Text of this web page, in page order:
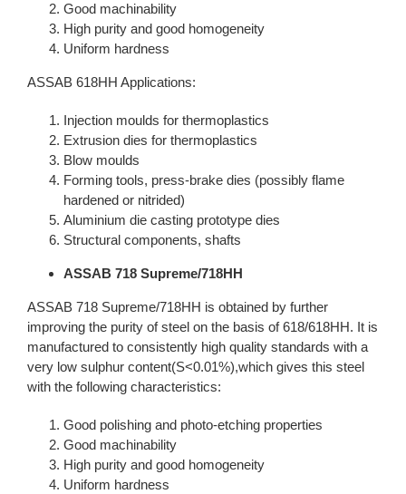
Good machinability
High purity and good homogeneity
Uniform hardness
ASSAB 618HH Applications:
Injection moulds for thermoplastics
Extrusion dies for thermoplastics
Blow moulds
Forming tools, press-brake dies (possibly flame
hardened or nitrided)
Aluminium die casting prototype dies
Structural components, shafts
ASSAB 718 Supreme/718HH
ASSAB 718 Supreme/718HH is obtained by further
improving the purity of steel on the basis of 618/618HH. It is
manufactured to consistently high quality standards with a
very low sulphur content(S<0.01%),which gives this steel
with the following characteristics:
Good polishing and photo-etching properties
Good machinability
High purity and good homogeneity
Uniform hardness